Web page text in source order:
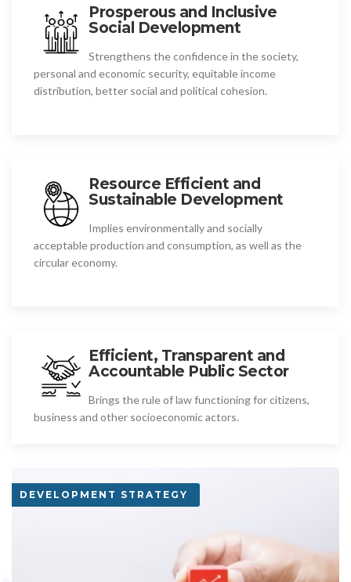
Prosperous and Inclusive
Social Development
Strengthens the confidence in the society,
personal and economic security, equitable income
distribution, better social and political cohesion.
Resource Efficient and
Sustainable Development
Implies environmentally and socially
acceptable production and consumption, as well as the
circular economy.
Efficient, Transparent and
Accountable Public Sector
Brings the rule of law functioning for citizens,
business and other socioeconomic actors.
DEVELOPMENT STRATEGY